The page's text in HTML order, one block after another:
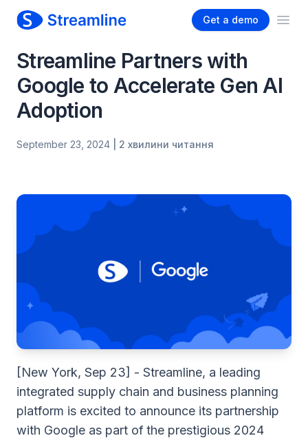
Get a demo
Streamline Partners with
Google to Accelerate Gen AI
Adoption
September 23, 2024 | 2 хвилини читання
[New York, Sep 23] - Streamline, a leading
integrated supply chain and business planning
platform is excited to announce its partnership
with Google as part ofthe prestigious 2024